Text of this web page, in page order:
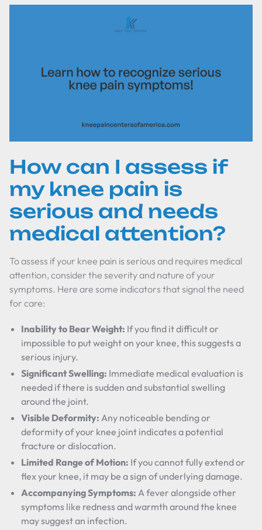
How can I assess if
my knee pain is
serious and needs
medical attention?
To assess if your knee pain is serious and requires medical
attention, consider the severity and nature of your
symptoms. Here are some indicators that signal the need
for care:
Inability to Bear Weight: If you find it difficult or
impossible to put weight on your knee, this suggests a
serious injury.
Significant Swelling: Immediate medical evaluation is
needed if there is sudden and substantial swelling
around the joint.
Visible Deformity: Any noticeable bending or
deformity of your knee joint indicates a potential
fracture or dislocation.
Limited Range of Motion: If you cannot fully extend or
flex your knee, it may be a sign of underlying damage.
Accompanying Symptoms: A fever alongside other
symptoms like redness and warmth around the knee
may suggest an infection.